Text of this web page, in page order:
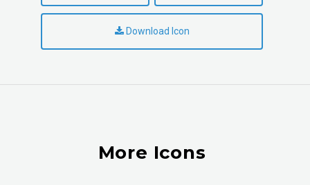
Download Icon
More Icons